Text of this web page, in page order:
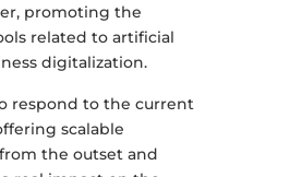
promoting the
related to artificial
digitalization.
respond to the current
scalable
the outset and